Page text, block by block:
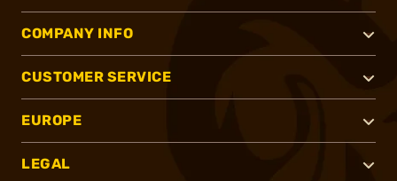
COMPANY INFO
CUSTOMER SERVICE
EUROPE
LEGAL